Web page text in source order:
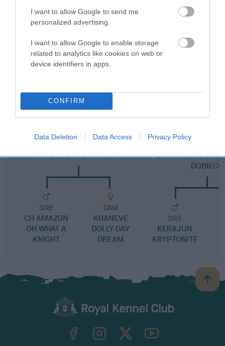
I want to allow Google to send me
personalized advertising.
I want to allow Google to enable storage
related to analytics like cookies on web or
device identifiers in apps.
CONFIRM
Data Deletion Data Access Privacy Policy
Pedigree
DAVWAY ACTIVATOR
KHANEVE BOYZ NIGHT OUT
SIRE
CH AMAZON
OH WHAT A
KNIGHT
DAM
KHANEVE
DOLLY DAY
DREAM
DAVWAY
DOBIECO
SIRE
KERAJUN
KRYPTONITE
B
a
TheKennelClubUK on YouTube